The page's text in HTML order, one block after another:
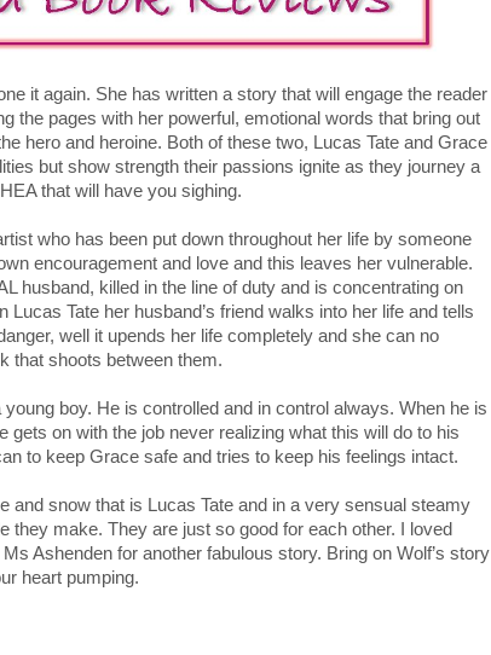
it again. She has written a story that will engage the reader
the pages with her powerful, emotional words that bring out
hero and heroine. Both of these two, Lucas Tate and Grace
but show strength their passions ignite as they journey a
that will have you sighing.
who has been put down throughout her life by someone
encouragement and love and this leaves her vulnerable.
husband, killed in the line of duty and is concentrating on
Lucas Tate her husband’s friend walks into her life and tells
well it upends her life completely and she can no
that shoots between them.
boy. He is controlled and in control always. When he is
on with the job never realizing what this will do to his
to keep Grace safe and tries to keep his feelings intact.
and snow that is Lucas Tate and in a very sensual steamy
they make. They are just so good for each other. I loved
Ashenden for another fabulous story. Bring on Wolf’s story
heart pumping.